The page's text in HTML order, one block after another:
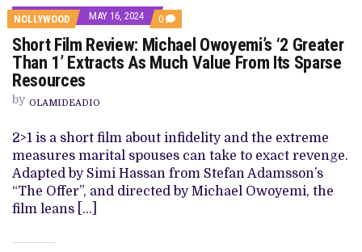
NOLLYWOOD MAY 16, 2024 0 COMMENTS
ON
SHORT
FILM
REVIEW:
1’
EXTRACTS
AS
MUCH
VALUE
FROM
Short Film Review: Michael Owoyemi’s ‘2 Greater
Than 1’ Extracts As Much Value From Its Sparse
Resources
by OLAMIDEADIO
2>1 is a short film about infidelity and the extreme
measures marital spouses can take to exact revenge.
Adapted by Simi Hassan from Stefan Adamsson’s
“The Offer”, and directed by Michael Owoyemi, the
film leans […]